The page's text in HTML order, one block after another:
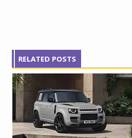
RELATED POSTS